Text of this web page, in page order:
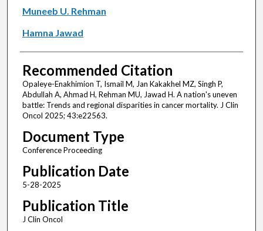
Muneeb U. Rehman
Hamna Jawad
Recommended Citation
Opaleye-Enakhimion T, Ismail M, Jan Kakakhel MZ, Singh P,
Abdullah A, Ahmad H, Rehman MU, Jawad H. A nation's uneven
battle: Trends and regional disparities in cancer mortality. J Clin
Oncol 2025; 43:e22563.
Document Type
Conference Proceeding
Publication Date
5-28-2025
Publication Title
J Clin Oncol